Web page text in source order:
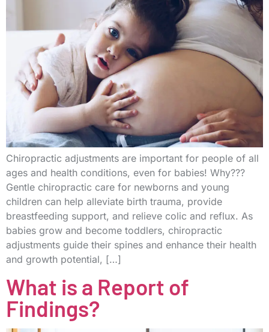
Chiropractic adjustments are important for people of all
ages and health conditions, even for babies! Why???
Gentle chiropractic care for newborns and young
children can help alleviate birth trauma, provide
breastfeeding support, and relieve colic and reflux. As
babies grow and become toddlers, chiropractic
adjustments guide their spines and enhance their health
and growth potential, […]
What is a Report of
Findings?